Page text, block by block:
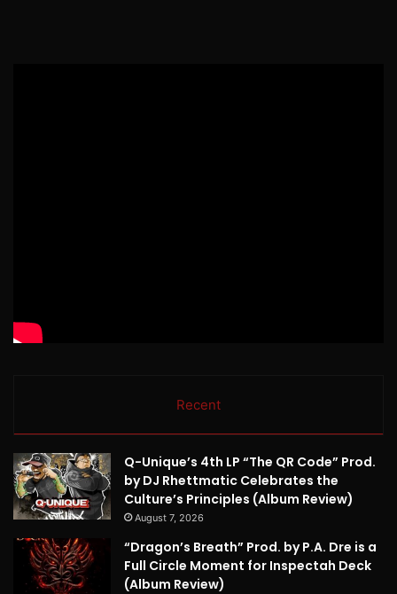
Recent
Q-Unique’s 4th LP “The QR Code” Prod.
by DJ Rhettmatic Celebrates the
Culture’s Principles (Album Review)
August 7, 2026
“Dragon’s Breath” Prod. by P.A. Dre is a
Full Circle Moment for Inspectah Deck
(Album Review)